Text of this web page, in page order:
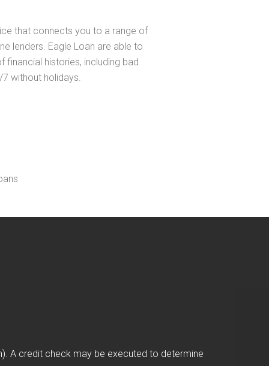
that connects you to a range of
lenders. Eagle Loan are able to
financial histories, including bad
without holidays.
A credit check may be executed to determine